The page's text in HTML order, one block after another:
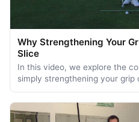
Why Strengthening Your
Slice
In this video, we explore the
simply strengthening your grip